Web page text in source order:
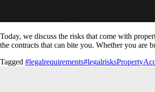
Today, we discuss the risks that come with
the contracts that can bite you. Whether you
Tagged #legalrequirements#legalrisks